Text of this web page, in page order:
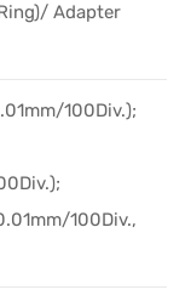
Adapter
100Div.);
100Div.,